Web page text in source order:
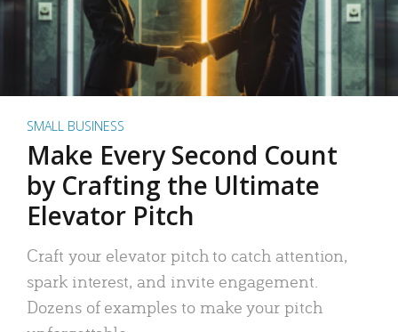
SMALL BUSINESS
Make Every Second Count
by Crafting the Ultimate
Elevator Pitch
Craft your elevator pitch to catch attention,
spark interest, and invite engagement.
Dozens of examples to make your pitch